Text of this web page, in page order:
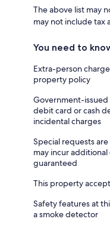
The above list may
may not include tax
You need to
Extra-person
property policy
Government-
debit card or cash
incidental charges
Special requests
may incur
guaranteed
This property
Safety features at
a smoke detector